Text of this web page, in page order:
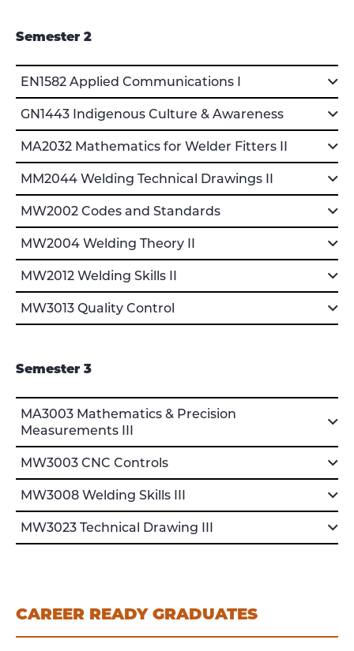
Semester 2
EN1582 Applied Communications I
GN1443 Indigenous Culture & Awareness
MA2032 Mathematics for Welder Fitters II
MM2044 Welding Technical Drawings II
MW2002 Codes and Standards
MW2004 Welding Theory II
MW2012 Welding Skills II
MW3013 Quality Control
Semester 3
MA3003 Mathematics & Precision
Measurements III
MW3003 CNC Controls
MW3008 Welding Skills III
MW3023 Technical Drawing III
CAREER READY GRADUATES